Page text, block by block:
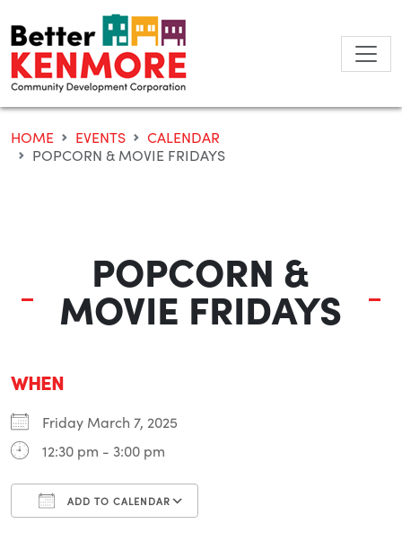
to
content
HOME EVENTS
CALENDAR
POPCORN & MOVIE FRIDAYS
POPCORN &
MOVIE FRIDAYS
WHEN
Friday March 7, 2025
12:30 pm - 3:00 pm
ADD TO CALENDAR